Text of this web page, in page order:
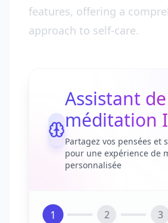
features, offering a
approach to self-care.
Assistant de
méditation
Partagez vos pensées et
pour une expérience de
personnalisée
1 2 3